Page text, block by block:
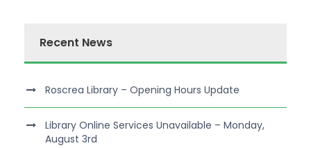
Recent News
Roscrea Library – Opening Hours Update
Library Online Services Unavailable – Monday,
August 3rd